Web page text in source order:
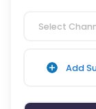
Select
Add